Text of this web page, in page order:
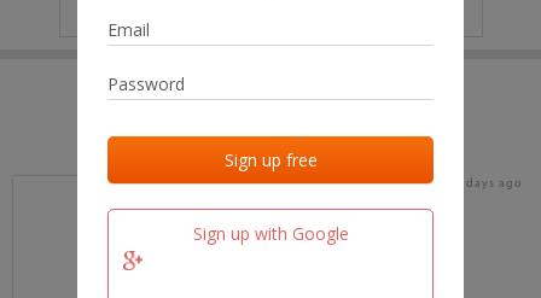
Sign up with Google
Last added Last checked
team.fm 17 days ago